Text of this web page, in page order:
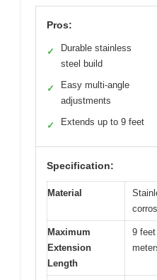
Pros:
✓
Durable stainless
steel build
✓
Easy multi-angle
adjustments
✓ Extends up to 9 feet
Specification:
Material
Maximum
Extension
Length
9